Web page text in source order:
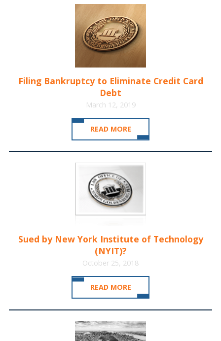
Filing Bankruptcy to Eliminate Credit Card
Debt
March 12, 2019
READ MORE
Sued by New York Institute of Technology
(NYIT)?
October 25, 2018
READ MORE